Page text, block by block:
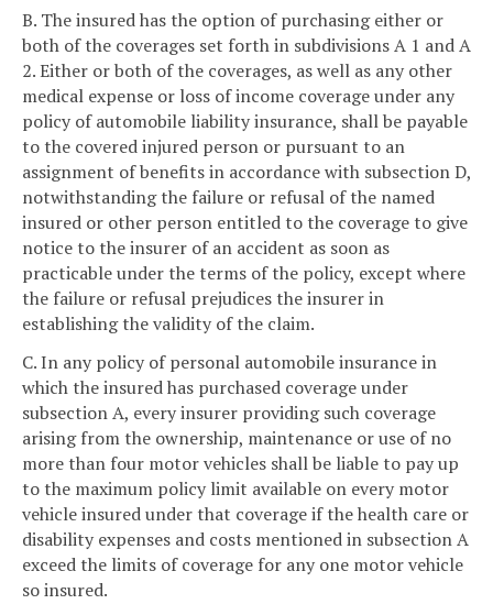
B. The insured has the option of purchasing either or
both of the coverages set forth in subdivisions A 1 and A
2. Either or both of the coverages, as well as any other
medical expense or loss of income coverage under any
policy of automobile liability insurance, shall be payable
to the covered injured person or pursuant to an
assignment of benefits in accordance with subsection D,
notwithstanding the failure or refusal of the named
insured or other person entitled to the coverage to give
notice to the insurer of an accident as soon as
practicable under the terms of the policy, except where
the failure or refusal prejudices the insurer in
establishing the validity of the claim.
C. In any policy of personal automobile insurance in
which the insured has purchased coverage under
subsection A, every insurer providing such coverage
arising from the ownership, maintenance or use of no
more than four motor vehicles shall be liable to pay up
to the maximum policy limit available on every motor
vehicle insured under that coverage if the health care or
disability expenses and costs mentioned in subsection A
exceed the limits of coverage for any one motor vehicle
so insured.